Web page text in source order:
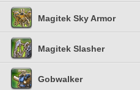
Magitek Sky Armor
Magitek Slasher
Gobwalker